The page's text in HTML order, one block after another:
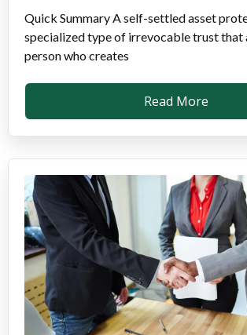
Quick Summary A self-settled asset
specialized type of irrevocable trust that
person who creates
Read More